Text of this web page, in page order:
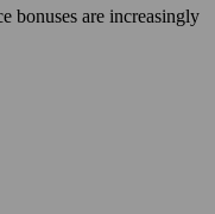
bonuses are increasingly